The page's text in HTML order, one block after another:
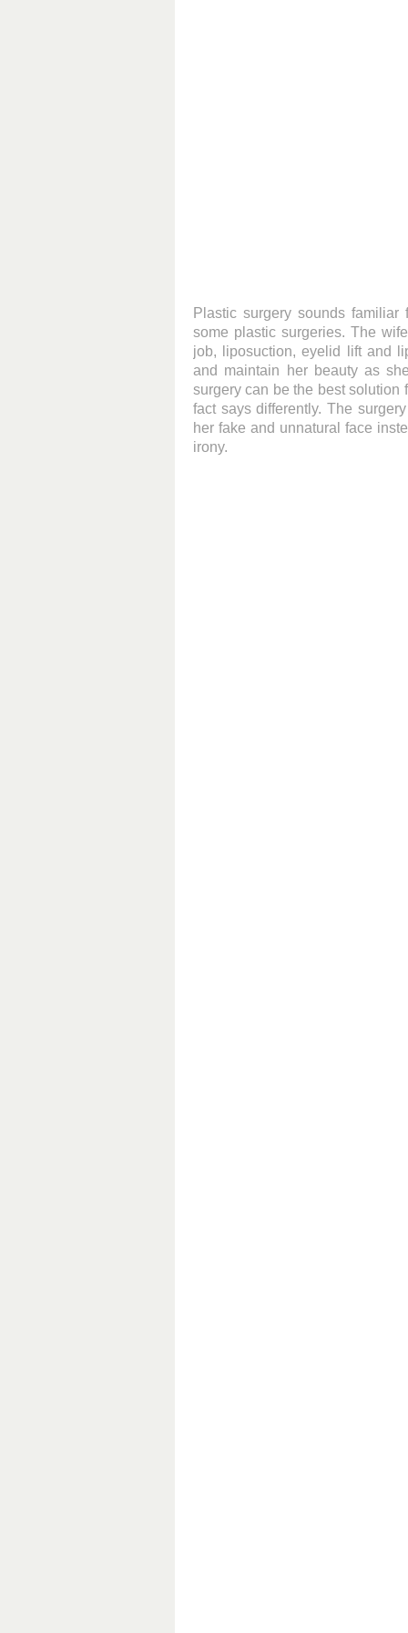
Plastic surgery sounds
some plastic surgeries. The
job, liposuction, eyelid lift and
and maintain her beauty as
surgery can be the best solution
fact says differently. The
her fake and unnatural face
irony.